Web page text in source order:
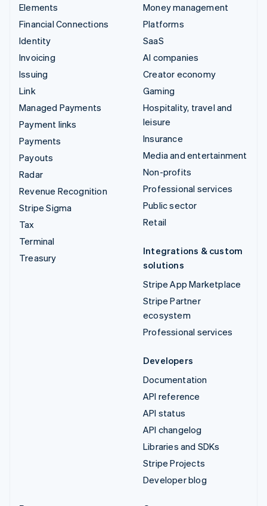
Elements
Financial Connections
Identity
Invoicing
Issuing
Link
Managed Payments
Payment links
Payments
Payouts
Radar
Revenue Recognition
Stripe Sigma
Tax
Terminal
Treasury
Money management
Platforms
SaaS
AI companies
Creator economy
Gaming
Hospitality, travel and
leisure
Insurance
Media and entertainment
Non-profits
Professional services
Public sector
Retail
Integrations & custom
solutions
Stripe App Marketplace
Stripe Partner
ecosystem
Professional services
Developers
Documentation
API reference
API status
API changelog
Libraries and SDKs
Stripe Projects
Developer blog